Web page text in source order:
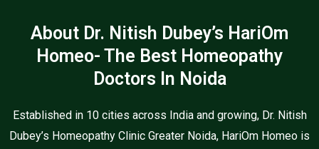
About Dr. Nitish Dubey’s HariOm
Homeo- The Best Homeopathy
Doctors In Noida
Established in 10 cities across India and growing, Dr. Nitish
Dubey’s Homeopathy Clinic Greater Noida, HariOm Homeo is